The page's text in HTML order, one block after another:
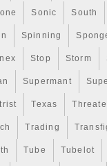
Sonic South
Spinning
Stop Storm
Supermant
Texas
Trading
Tube Tubelot
been
All photos are
Please
of the
from my
listings as well.
all of the
coin